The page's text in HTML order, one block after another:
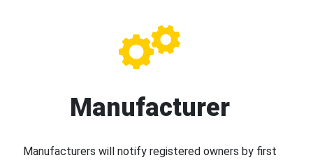
Manufacturer
Manufacturers will notify registered owners by first